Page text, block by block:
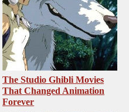
The Studio Ghibli Movies
That Changed Animation
Forever